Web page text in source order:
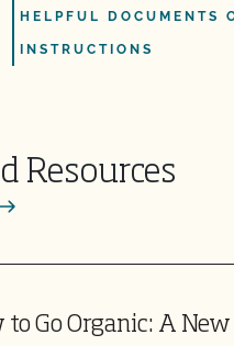
HELPFUL DOCUMENTS
INSTRUCTIONS
Resources
to Go Organic: A New